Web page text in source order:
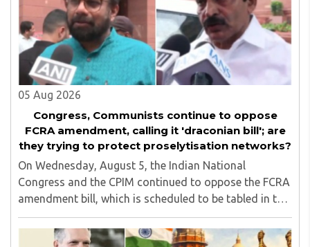
05 Aug 2026
Congress, Communists continue to oppose
FCRA amendment, calling it 'draconian bill'; are
they trying to protect proselytisation networks?
On Wednesday, August 5, the Indian National
Congress and the CPIM continued to oppose the FCRA
amendment bill, which is scheduled to be tabled in the
Monsoon session of Parliament underway at present.
Calling it a 'draconian' bill, Congress MP KC ..